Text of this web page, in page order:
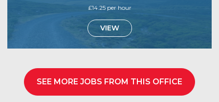
£14.25 per hour
VIEW
SEE MORE JOBS FROM THIS OFFICE